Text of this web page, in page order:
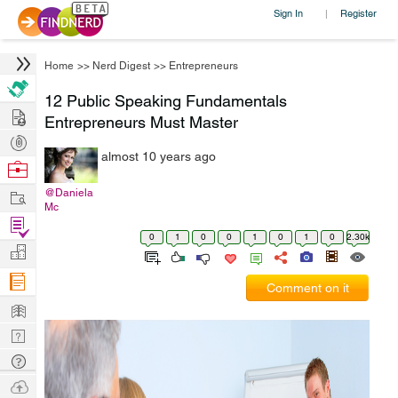
Sign In | Register
Home >> Nerd Digest >> Entrepreneurs
12 Public Speaking Fundamentals
Entrepreneurs Must Master
@Daniela
Mc
almost 10 years ago
0 1 0 0 1 0 1 0 2.30k
Comment on it
Hire
Post
Projects
Browse
Work
Find
Projects
Manage
Company
Learn
Nerd
Digest
Tech
Q & A
Ask